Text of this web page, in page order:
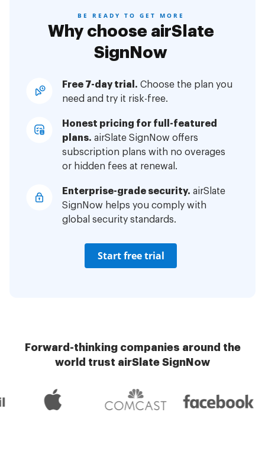
BE READY TO GET MORE
Why choose airSlate
SignNow
Free 7-day trial. Choose the plan you
need and try it risk-free.
Honest pricing for full-featured
plans. airSlate SignNow offers
subscription plans with no overages
or hidden fees at renewal.
Enterprise-grade security. airSlate
SignNow helps you comply with
global security standards.
Start free trial
Forward-thinking companies around the
world trust airSlate SignNow